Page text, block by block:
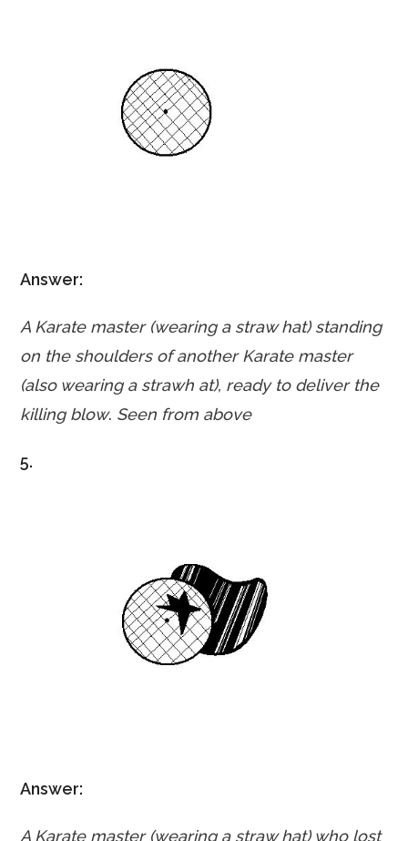
Answer:
A Karate master (wearing a straw hat) standing
on the shoulders of another Karate master
(also wearing a strawh at), ready to deliver the
killing blow. Seen from above
5.
Answer:
A Karate master (wearing a straw hat) who lost